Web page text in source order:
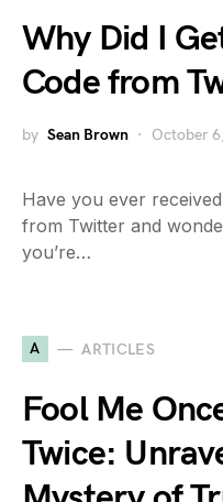
Why Did I
Code from
by Sean Brown October
Have you ever
from Twitter and
you’re…
A ARTICLES
Fool Me
Twice: